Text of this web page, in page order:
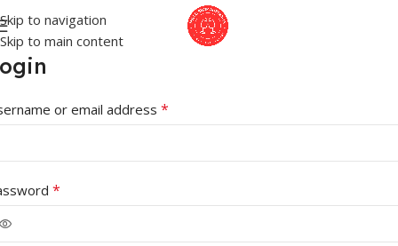
Skip to navigation
Skip to main content
or email address *
*